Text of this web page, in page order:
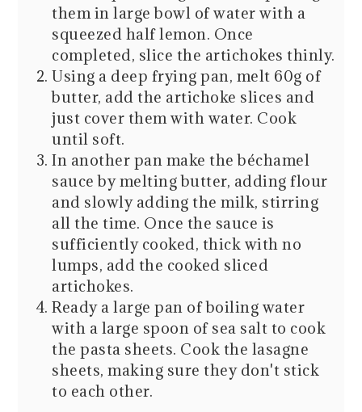
them in large bowl of water with a
squeezed half lemon. Once
completed, slice the artichokes thinly.
Using a deep frying pan, melt 60g of
butter, add the artichoke slices and
just cover them with water. Cook
until soft.
In another pan make the béchamel
sauce by melting butter, adding flour
and slowly adding the milk, stirring
all the time. Once the sauce is
sufficiently cooked, thick with no
lumps, add the cooked sliced
artichokes.
Ready a large pan of boiling water
with a large spoon of sea salt to cook
the pasta sheets. Cook the lasagne
sheets, making sure they don't stick
to each other.